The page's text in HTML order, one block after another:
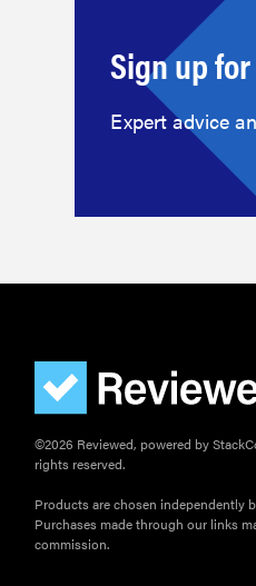
Sign up
Expert advice
©2026 Reviewed, powered by
rights reserved.
Products are chosen independently
Purchases made through our links
commission.